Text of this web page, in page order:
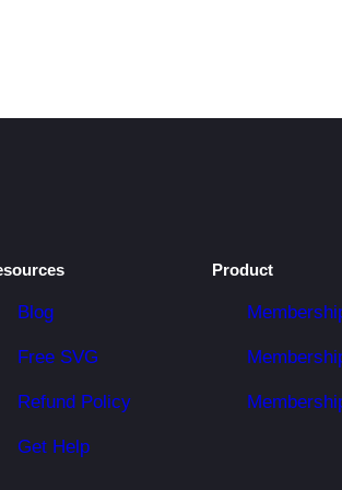
Blog
Free SVG
Refund Policy
Get Help
Product